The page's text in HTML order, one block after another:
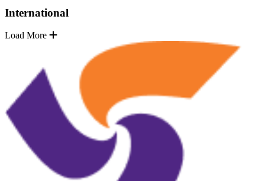
International
Load More